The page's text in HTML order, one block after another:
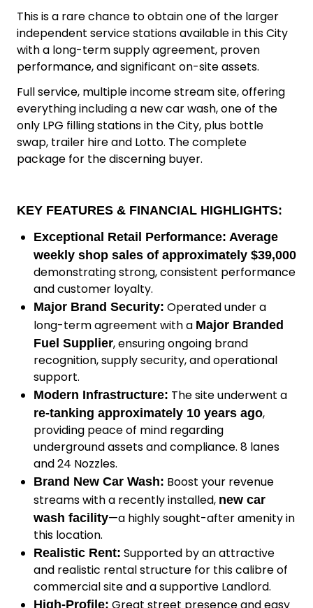
This is a rare chance to obtain one of the larger
independent service stations available in this City
with a long-term supply agreement, proven
performance, and significant on-site assets.
Full service, multiple income stream site, offering
everything including a new car wash, one of the
only LPG filling stations in the City, plus bottle
swap, trailer hire and Lotto. The complete
package for the discerning buyer.
KEY FEATURES & FINANCIAL HIGHLIGHTS:
Exceptional Retail Performance: Average
weekly shop sales of approximately $39,000
demonstrating strong, consistent performance
and customer loyalty.
Major Brand Security: Operated under a
long-term agreement with a Major Branded
Fuel Supplier, ensuring ongoing brand
recognition, supply security, and operational
support.
Modern Infrastructure: The site underwent a
re-tanking approximately 10 years ago,
providing peace of mind regarding
underground assets and compliance. 8 lanes
and 24 Nozzles.
Brand New Car Wash: Boost your revenue
streams with a recently installed, new car
wash facility—a highly sought-after amenity in
this location.
Realistic Rent: Supported by an attractive
and realistic rental structure for this calibre of
commercial site and a supportive Landlord.
High-Profile: Great street presence and easy